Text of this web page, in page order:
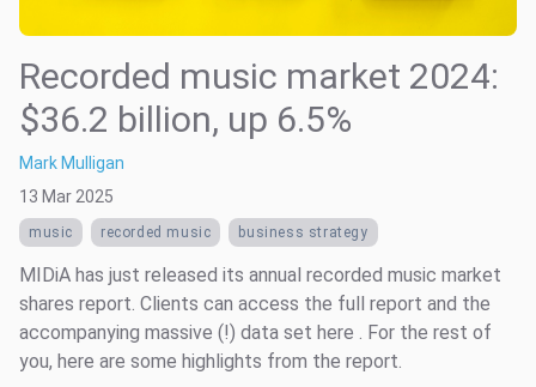
Recorded music market 2024:
$36.2 billion, up 6.5%
Mark Mulligan
13 Mar 2025
music recorded music business strategy
MIDiA has just released its annual recorded music market
shares report. Clients can access the full report and the
accompanying massive (!) data set here . For the rest of
you, here are some highlights from the report.